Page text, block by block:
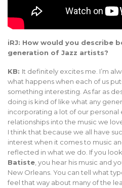
iRJ: How would you describe
generation of Jazz artists?
KB: It definitely excites me. I’m
what happens when each of us
something interesting. As far as
doing is kind of like what any
incorporating a lot of our
relationships into the music we
I think that because we all have
interest when it comes to music
reflected in what we do. If you
Batiste , you hear his music and
New Orleans. You can tell what
feel that way about many of the